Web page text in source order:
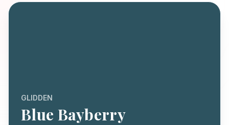
GLIDDEN
Blue Bayberry